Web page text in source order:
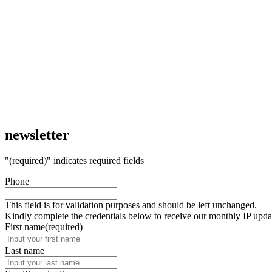
newsletter
"(required)" indicates required fields
Phone
This field is for validation purposes and should be left unchanged.
Kindly complete the credentials below to receive our monthly IP
First name(required)
Last name